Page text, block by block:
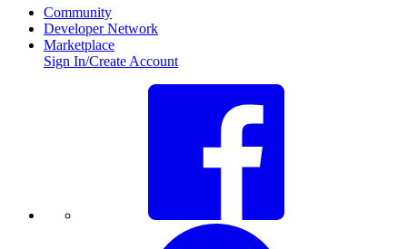
Community
Developer Network
Marketplace
Sign In/Create Account